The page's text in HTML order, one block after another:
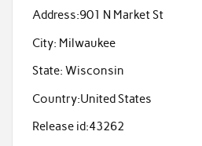
Address:901 N Market St
City: Milwaukee
State: Wisconsin
Country:United States
Release id:43262